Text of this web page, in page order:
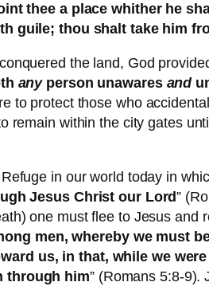
thee a place whither he
guile; thou shalt take him
the land, God
anyperson unawares and
to protect those who
remain within the city gates
in our world today in
Jesus Christ our Lord”
one must flee to Jesus and
men, whereby we must
us, in that, while we
through him” (Romans 5:8-9).